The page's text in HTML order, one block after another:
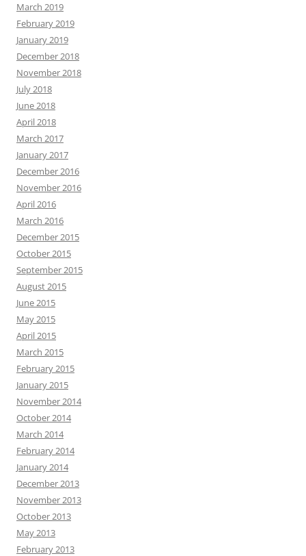
March 2019
February 2019
January 2019
December 2018
November 2018
July 2018
June 2018
April 2018
March 2017
January 2017
December 2016
November 2016
April 2016
March 2016
December 2015
October 2015
September 2015
August 2015
June 2015
May 2015
April 2015
March 2015
February 2015
January 2015
November 2014
October 2014
March 2014
February 2014
January 2014
December 2013
November 2013
October 2013
May 2013
February 2013